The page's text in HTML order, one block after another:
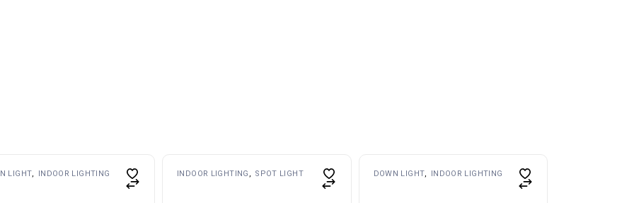
LIGHT INDOOR LIGHTING INDOOR LIGHTING SPOT LIGHT DOWN LIGHT INDOOR LIGHTING